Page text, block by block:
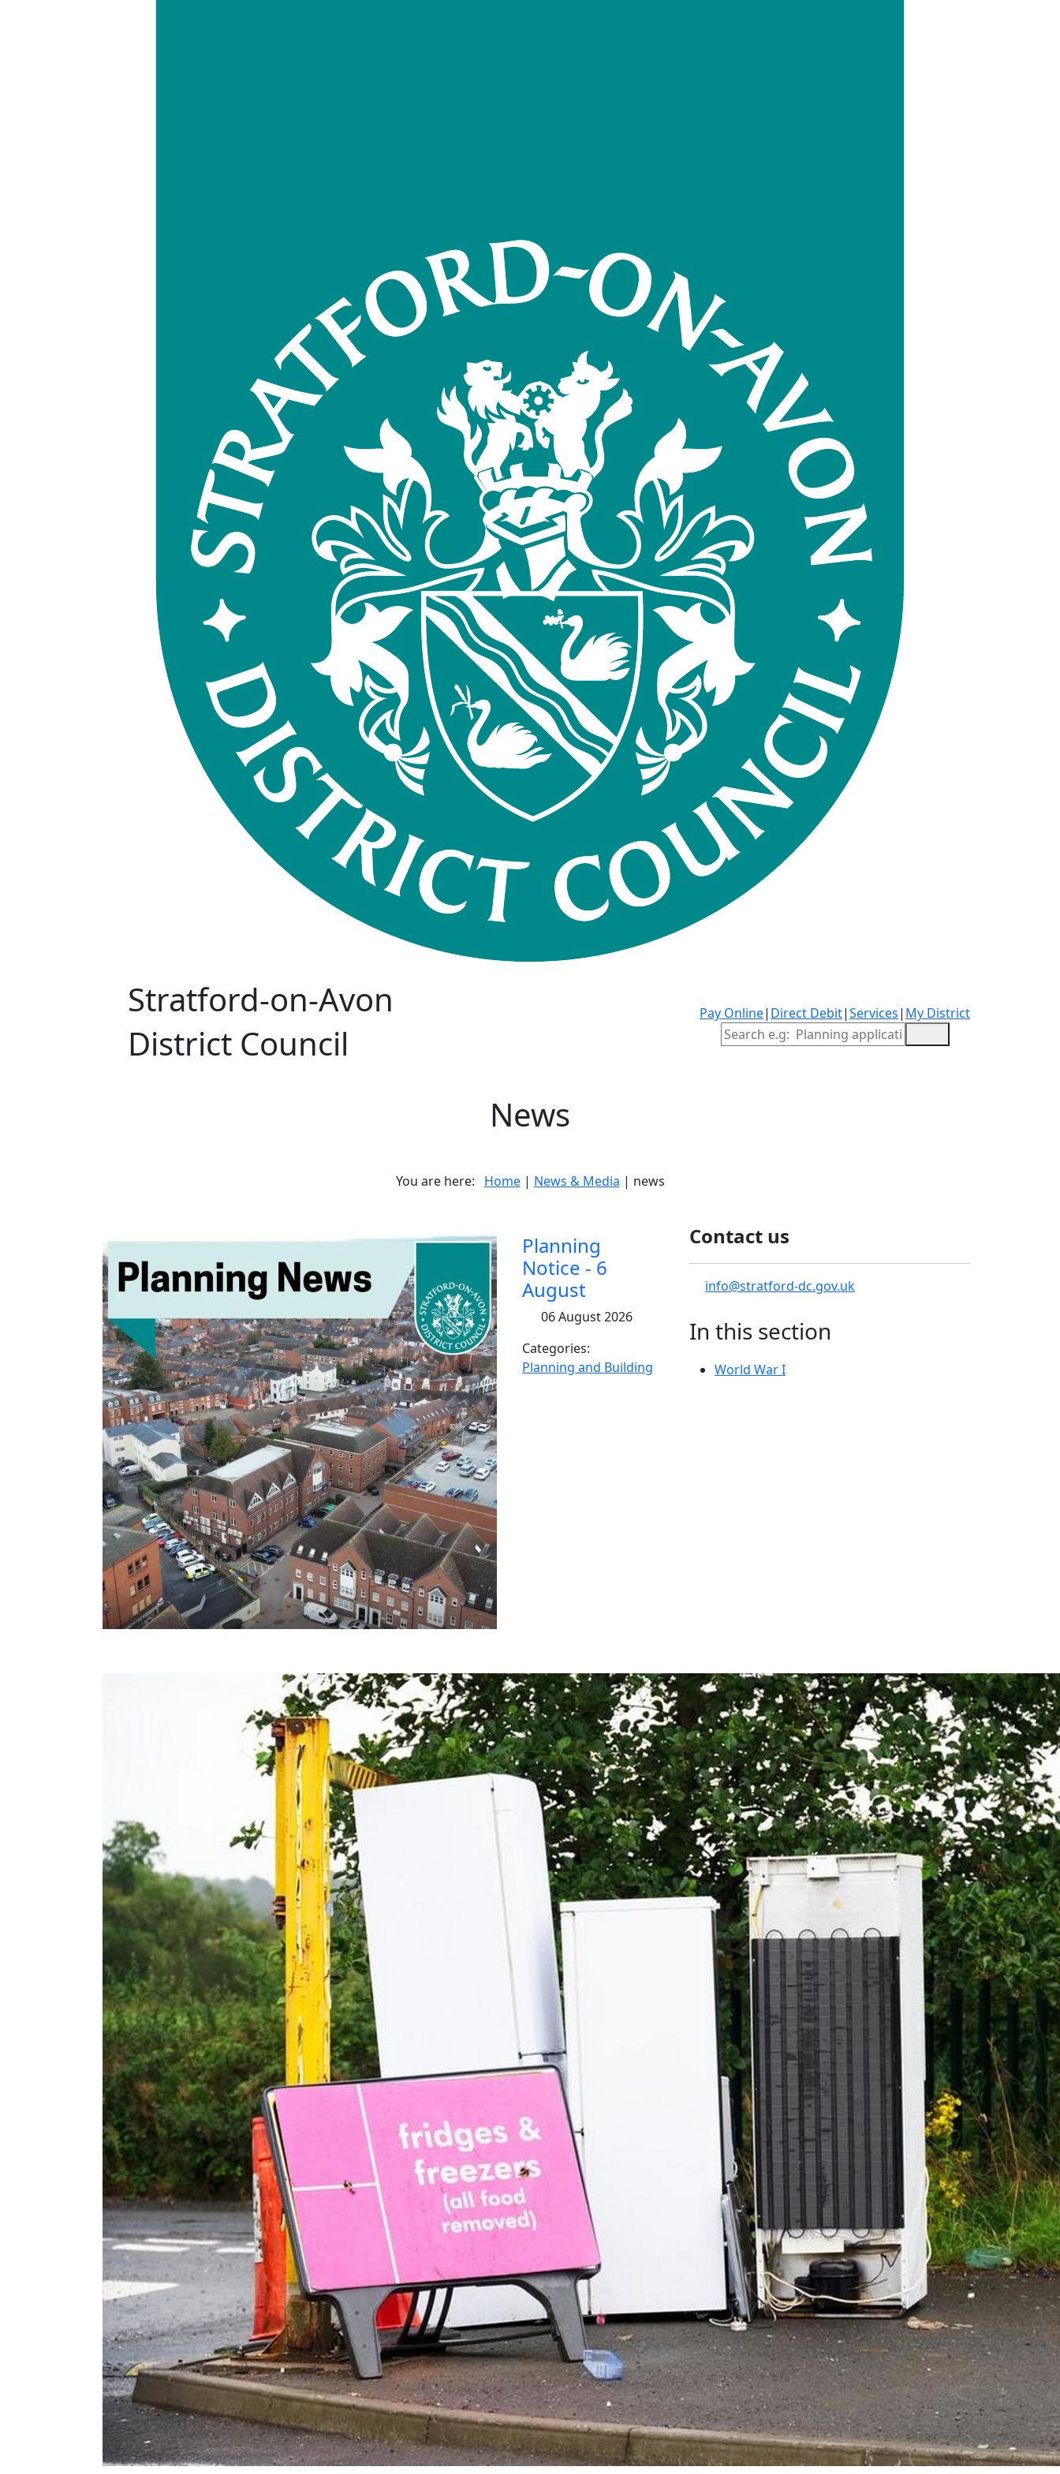
Stratford-on-Avon
District Council
Pay Online| Direct Debit|Services| My District
Site Search
News
You are here: Home| News & Media | news
Planning
Notice - 6
August
06 August 2026
Categories:
Planning and Building
Contact us
info@stratford-dc.gov.uk
In this section
World War I